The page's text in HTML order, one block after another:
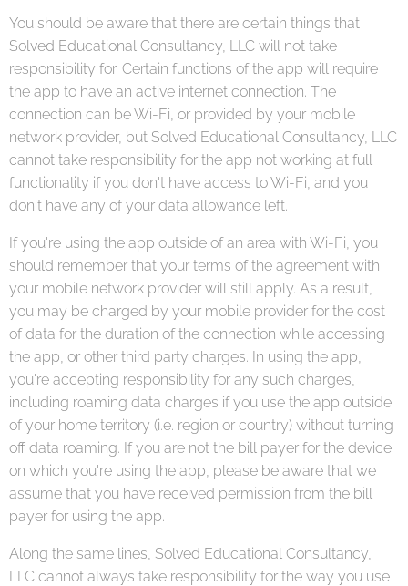
You should be aware that there are certain things that
Solved Educational Consultancy, LLC will not take
responsibility for. Certain functions of the app will require
the app to have an active internet connection. The
connection can be Wi-Fi, or provided by your mobile
network provider, but Solved Educational Consultancy, LLC
cannot take responsibility for the app not working at full
functionality if you don't have access to Wi-Fi, and you
don't have any of your data allowance left.
If you're using the app outside of an area with Wi-Fi, you
should remember that your terms of the agreement with
your mobile network provider will still apply. As a result,
you may be charged by your mobile provider for the cost
of data for the duration of the connection while accessing
the app, or other third party charges. In using the app,
you're accepting responsibility for any such charges,
including roaming data charges if you use the app outside
of your home territory (i.e. region or country) without turning
off data roaming. If you are not the bill payer for the device
on which you're using the app, please be aware that we
assume that you have received permission from the bill
payer for using the app.
Along the same lines, Solved Educational Consultancy,
LLC cannot always take responsibility for the way you use